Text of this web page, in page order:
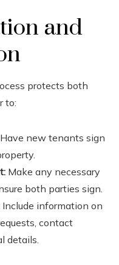
and
protects both
to:
Have new tenants sign
Make any necessary
both parties sign.
Include information on
contact
details.